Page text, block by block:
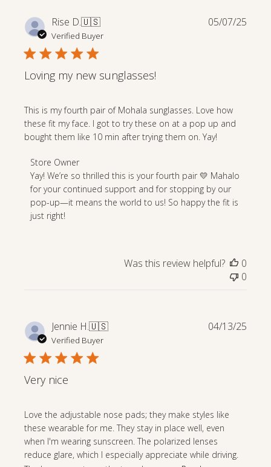
on
Mon
Sep
15
2025
Rise D.🇺🇸
Verified Buyer
Loving my new sunglasses!
This is my fourth pair of Mohala sunglasses. Love how
these fit my face. I got to try these on at a pop up and
bought them like 10 min after trying them on. Yay!
Comments
by
Store
Owner
on
15
2025
Store Owner
Yay! We’re so thrilled this is your fourth pair 💛 Mahalo
for your continued support and for stopping by our
pop-up—it means the world to us! So happy the fit is
just right!
05/07/25
Was this review helpful?
0
0
Jennie H.🇺🇸
Verified Buyer
Very nice
Love the adjustable nose pads; they make styles like
these wearable for me. They stay in place well, even
when I'm wearing sunscreen. The polarized lenses
reduce glare, which I especially appreciate while driving.
04/13/25